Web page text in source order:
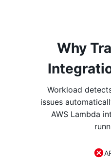
Why
Workload
issues
AWS Lambda